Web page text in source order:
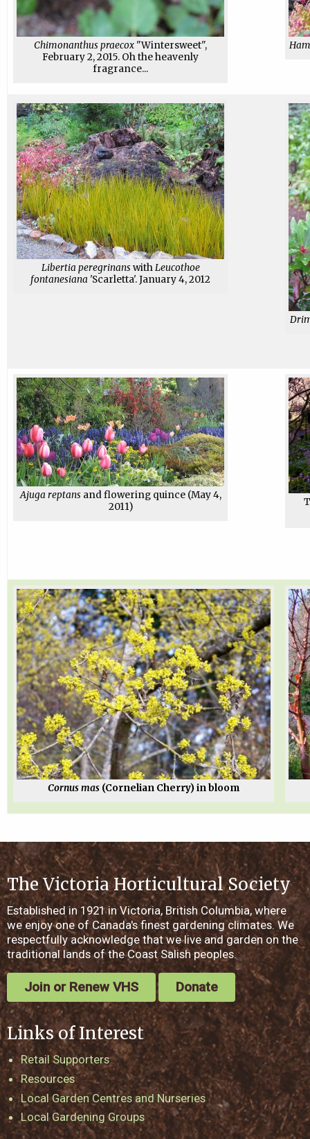
Chimonanthus praecox "Wintersweet",
February 2, 2015. Oh the heavenly
fragrance...
Libertia peregrinanswithLeucothoe
fontanesiana 'Scarletta'. January 4, 2012
Ajuga reptansand flowering quince (May 4,
2011)
Cornus mas (Cornelian Cherry) in bloom
The Victoria Horticultural Society
Established in 1921 in Victoria, British Columbia, where
we enjoy one of Canada's finest gardening climates. We
respectfully acknowledge that we live and garden on the
traditional lands of the Coast Salish peoples.
Join or Renew VHS Donate
Links of Interest
Retail Supporters
Resources
Local Garden Centres and Nurseries
Local Gardening Groups